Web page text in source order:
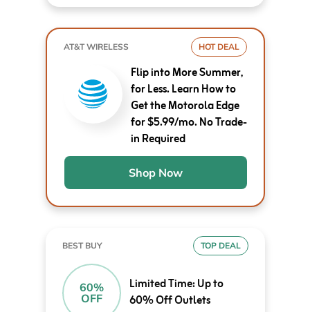
AT&T WIRELESS HOT DEAL
Flip into More Summer,
for Less. Learn How to
Get the Motorola Edge
for $5.99/mo. No Trade-
in Required
Shop Now
BEST BUY TOP DEAL
60%
OFF
Limited Time: Up to
60% Off Outlets